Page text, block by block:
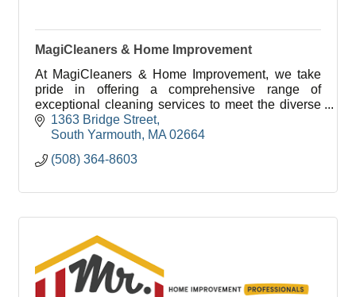
MagiCleaners & Home Improvement
At MagiCleaners & Home Improvement, we take
pride in offering a comprehensive range of
exceptional cleaning services to meet the diverse
needs of our clients.
1363 Bridge Street
South Yarmouth
MA 02664
(508) 364-8603